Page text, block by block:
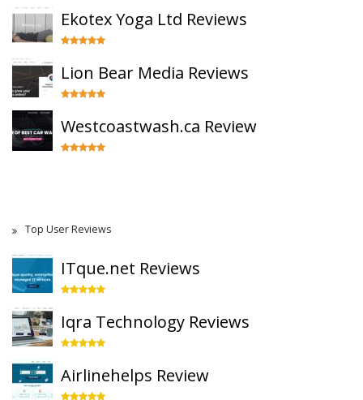
Ekotex Yoga Ltd Reviews
Lion Bear Media Reviews
Westcoastwash.ca Review
Top User Reviews
ITque.net Reviews
Iqra Technology Reviews
Airlinehelps Review